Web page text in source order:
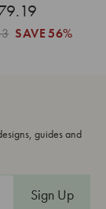
SAVE 56%
guides and